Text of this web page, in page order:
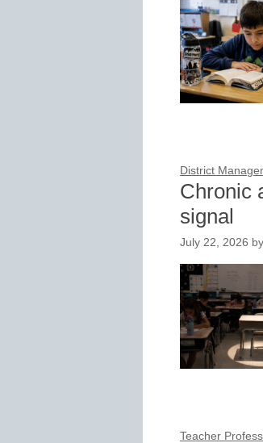
District
Chronic
signal
July 22, 2026 by
Teacher